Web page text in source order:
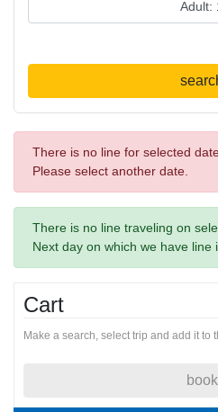
There is no line for selected
Please select another date.
There is no line traveling on
Next day on which we have line
Cart
Make a search, select trip and add it to
book